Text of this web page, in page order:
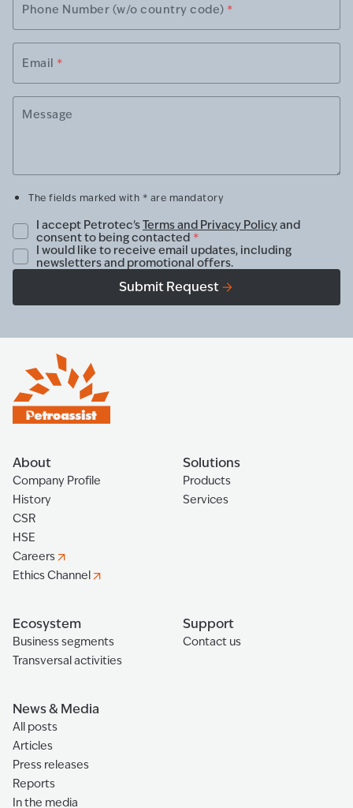
Phone Number (w/o country code) *
Email *
Message
The fields marked with * are mandatory
I accept Petrotec'sTerms and Privacy Policyand
consent to being contacted *
I would like to receive email updates, including
newsletters and promotional offers.
Submit Request
About
Company Profile
History
CSR
HSE
Careers
Ethics Channel
Solutions
Products
Services
Ecosystem
Business segments
Transversal activities
Support
Contact us
News & Media
All posts
Articles
Press releases
Reports
In the media